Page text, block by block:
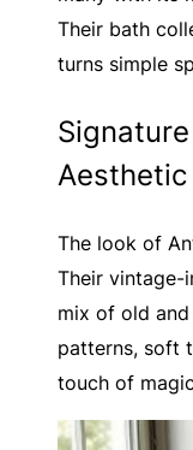
Their bath
turns simple
Aesthetic
The look of
Their vintage-
mix of old and
patterns, soft
touch of